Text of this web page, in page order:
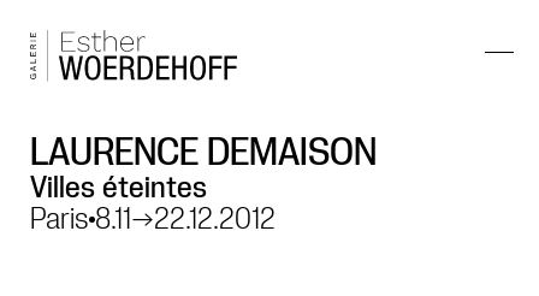
LAURENCE DEMAISON
Villes éteintes
Paris 8.11→22.12.2012